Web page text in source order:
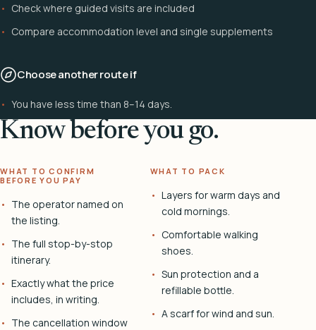
Check where guided visits are included
Compare accommodation level and single supplements
Choose another route if
You have less time than 8–14 days.
Know before you go.
WHAT TO CONFIRM
BEFORE YOU PAY
The operator named on
the listing.
The full stop-by-stop
itinerary.
Exactly what the price
includes, in writing.
The cancellation window
WHAT TO PACK
Layers for warm days and
cold mornings.
Comfortable walking
shoes.
Sun protection and a
refillable bottle.
A scarf for wind and sun.